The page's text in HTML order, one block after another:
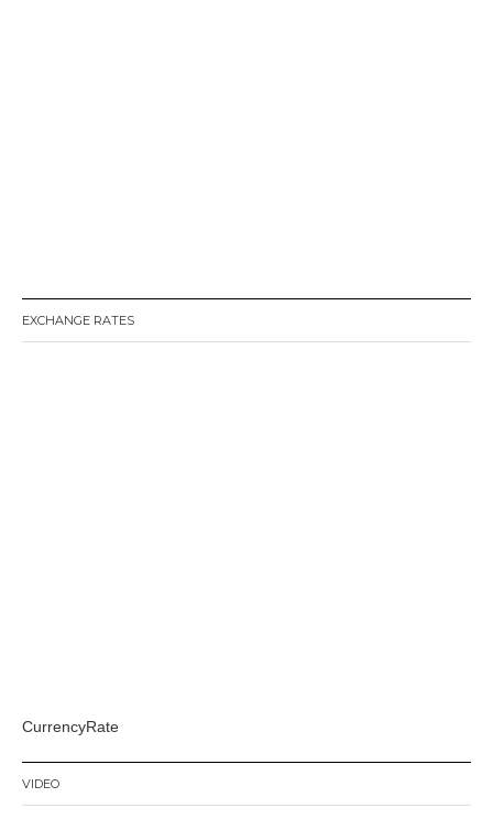
EXCHANGE RATES
CurrencyRate
VIDEO